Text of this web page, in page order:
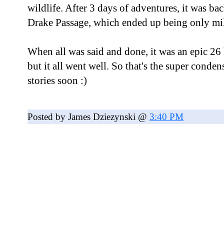
wildlife. After 3 days of adventures, it was
Drake Passage, which ended up being only
When all was said and done, it was an epic
but it all went well. So that's the super
stories soon :)
Posted by James Dziezynski @ 3:40 PM